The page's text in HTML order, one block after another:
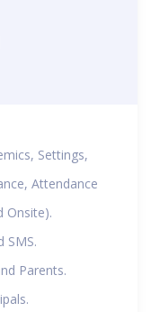
Settings,
Attendance
Onsite).
SMS.
Parents.